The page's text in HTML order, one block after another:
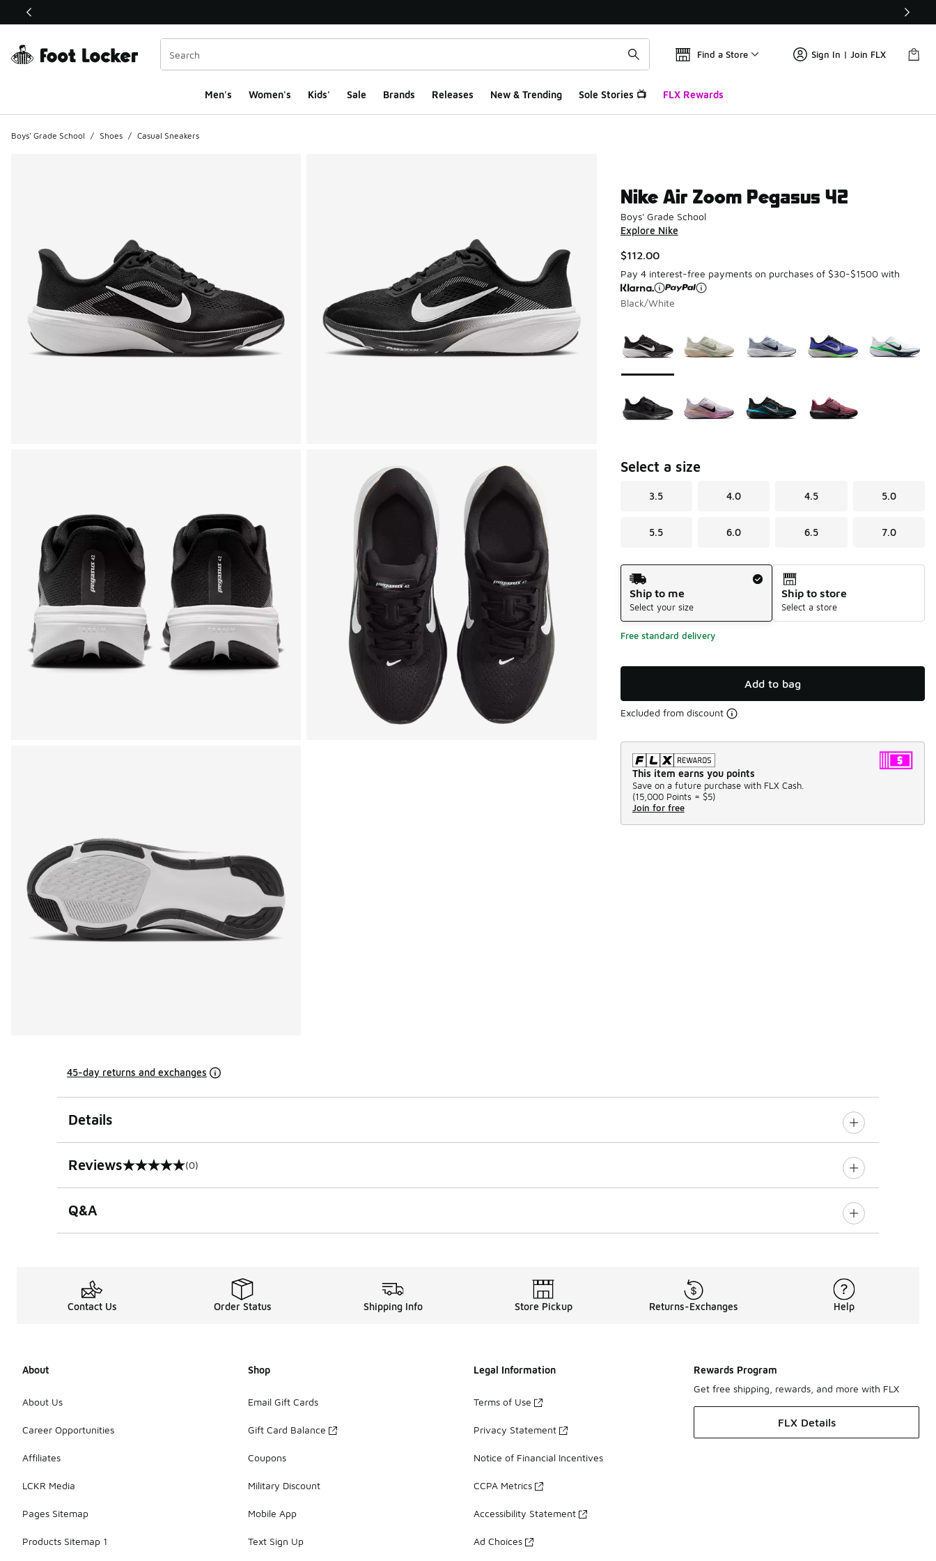
This link will open in a new window
Find a Store Sign In | Join FLX
Men's Women's Kids' Sale Brands Releases New & Trending Sole Stories 📺 FLX Rewards
Boys' Grade School / Shoes / Casual Sneakers
Nike Air Zoom Pegasus 42
Boys' Grade School
Explore Nike
$112.00
Pay 4 interest-free payments on purchases of $30-$1500 with
Black/White
Select a size
3.5 4.0 4.5 5.0
5.5 6.0 6.5 7.0
Shipping Method
Ship to me
Select your size
Ship to store
Select a store
Free standard delivery
Add to bag
Excluded from discount
This item earns you points
Save on a future purchase with FLX Cash.
(15,000 Points = $5)
Join for free
45-day returns and exchanges
Details
Reviews
0 out of 5 rating (0)
Q&A
Contact Us Order Status Shipping Info Store Pickup Returns-Exchanges Help
About
About Us
Career Opportunities
Affiliates
LCKR Media
Pages Sitemap
Products Sitemap 1
Shop
Email Gift Cards
Gift Card Balance
Coupons
Military Discount
Mobile App
Text Sign Up
Legal Information
Terms of Use
Privacy Statement
Notice of Financial Incentives
CCPA Metrics
Accessibility Statement
Ad Choices
Rewards Program
Get free shipping, rewards, and more with FLX
FLX Details